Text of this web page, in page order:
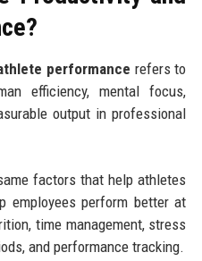
performance refers to
efficiency, mental focus,
output in professional
factors that help athletes
employees perform better at
time management, stress
and performance tracking.